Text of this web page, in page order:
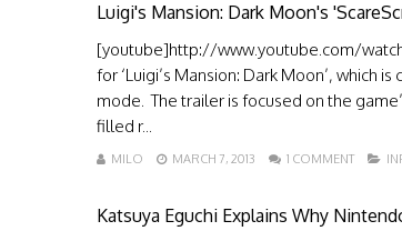
Luigi's Mansion: Dark Moon's
[youtube]http://www.youtube.com/
for ‘Luigi’s Mansion: Dark Moon’,
mode. The trailer is focused on the
filled r...
MILO MARCH 7, 2013 1 COMMENT
Katsuya Eguchi Explains Why